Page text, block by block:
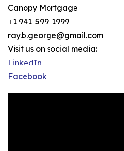
Canopy Mortgage
+1 941-599-1999
ray.b.george@gmail.com
Visit us on social media:
LinkedIn
Facebook